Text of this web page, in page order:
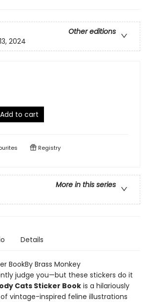
Other editions
2024
Add to cart
Registry
More in this series
Details
BookBy Brass Monkey
judge you—but these stickers do it
Cats Sticker Book is a hilariously
vintage-inspired feline illustrations